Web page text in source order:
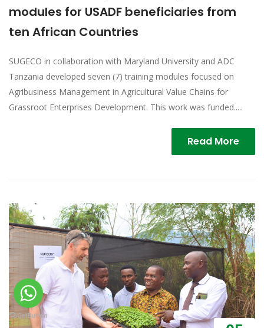
modules for USADF beneficiaries from
ten African Countries
SUGECO in collaboration with Maryland University and ADC
Tanzania developed seven (7) training modules focused on
Agribusiness Management in Agricultural Value Chains for
Grassroot Enterprises Development. This work was funded.....
Read More